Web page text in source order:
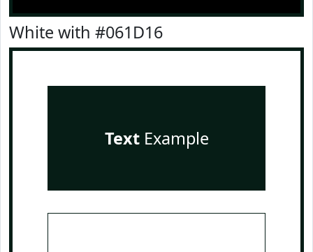
White with #061D16
TextExample